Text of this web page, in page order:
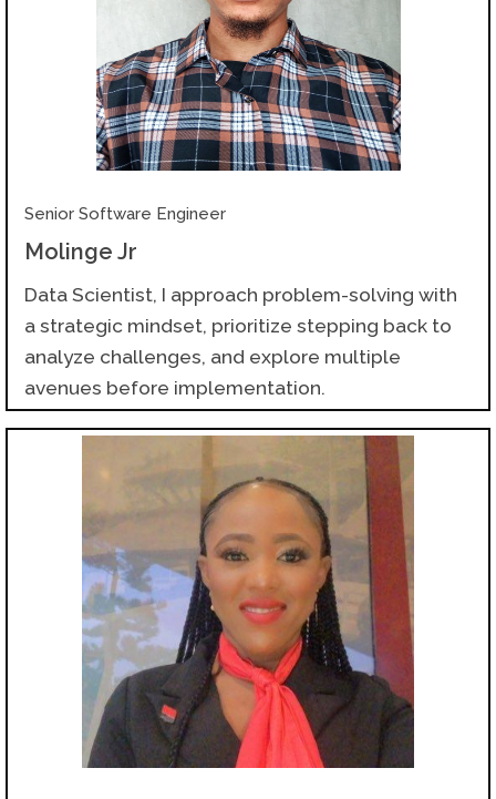
Senior Software Engineer
Molinge Jr
Data Scientist, I approach problem-solving with
a strategic mindset, prioritize stepping back to
analyze challenges, and explore multiple
avenues before implementation.